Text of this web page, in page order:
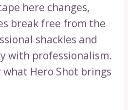
here changes,
break free from the
shackles and
with professionalism.
what Hero Shot brings